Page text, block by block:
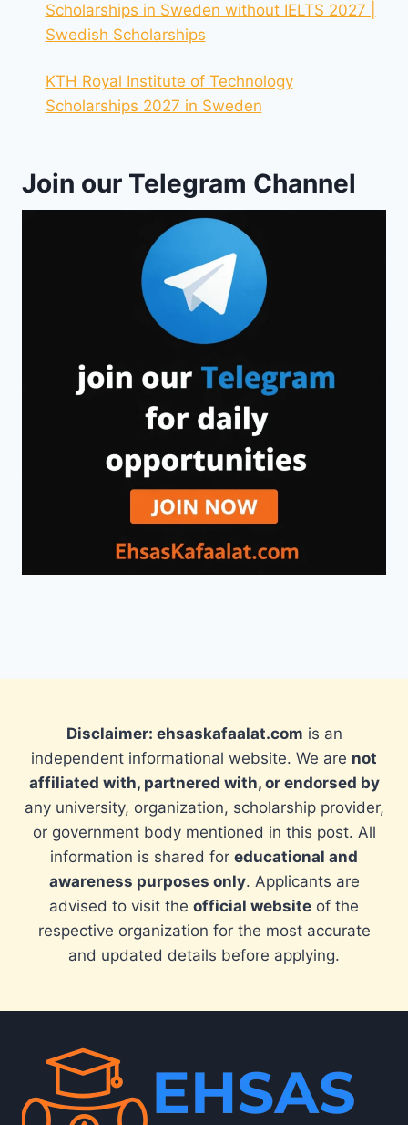
Scholarships in Sweden without IELTS 2027 |
Swedish Scholarships
KTH Royal Institute of Technology
Scholarships 2027 in Sweden
Join our Telegram Channel
Disclaimer: ehsaskafaalat.com is an
independent informational website. We are not
affiliated with, partnered with, or endorsed by
any university, organization, scholarship provider,
or government body mentioned in this post. All
information is shared for educational and
awareness purposes only. Applicants are
advised to visit the official website of the
respective organization for the most accurate
and updated details before applying.